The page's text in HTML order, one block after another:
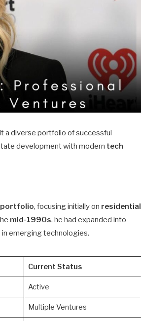
a diverse portfolio of successful
development with modern tech
portfolio, focusing initially on residential
mid-1990s, he had expanded into
emerging technologies.
Current Status
Active
Multiple Ventures